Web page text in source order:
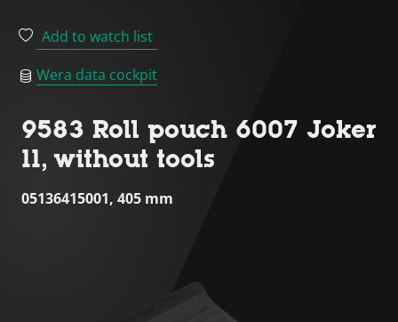
Add to watch list
Wera data cockpit
9583 Roll pouch 6007 Joker
11, without tools
05136415001, 405 mm